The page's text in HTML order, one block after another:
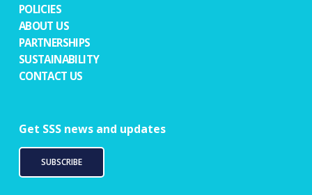
POLICIES
ABOUT US
PARTNERSHIPS
SUSTAINABILITY
CONTACT US
Get SSS news and updates
SUBSCRIBE